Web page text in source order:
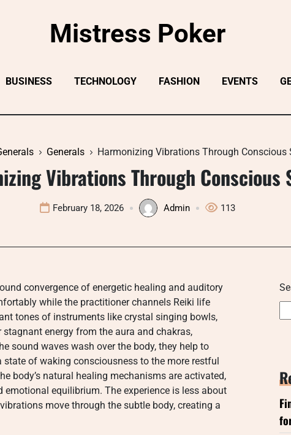
Mistress Poker
BUSINESS TECHNOLOGY FASHION EVENTS
Generals Harmonizing Vibrations Through Conscious
Vibrations Through Conscious
February 18, 2026 Admin 113
convergence of energetic healing and auditory
while the practitioner channels Reiki life
tones of instruments like crystal singing bowls,
energy from the aura and chakras,
sound waves wash over the body, they help to
of waking consciousness to the more restful
body’s natural healing mechanisms are activated,
equilibrium. The experience is less about
move through the subtle body, creating a